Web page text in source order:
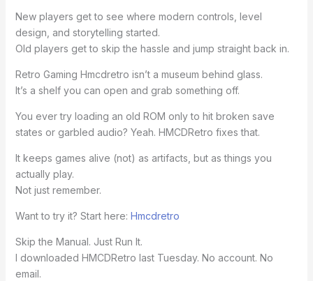
New players get to see where modern controls, level
design, and storytelling started.
Old players get to skip the hassle and jump straight back in.
Retro Gaming Hmcdretro isn’t a museum behind glass.
It’s a shelf you can open and grab something off.
You ever try loading an old ROM only to hit broken save
states or garbled audio? Yeah. HMCDRetro fixes that.
It keeps games alive (not) as artifacts, but as things you
actually play.
Not just remember.
Want to try it? Start here: Hmcdretro
Skip the Manual. Just Run It.
I downloaded HMCDRetro last Tuesday. No account. No
email.